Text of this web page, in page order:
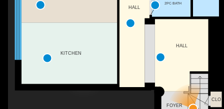
HALL
CLO
FOYER
2PC BATH
HALL
KITCHEN